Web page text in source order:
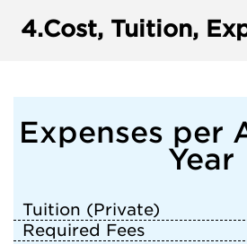
4.Cost, Tuition,
Expenses per
Year
Tuition (Private)
Required Fees